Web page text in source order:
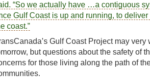
“So we actually have …a contiguous
Gulf Coast is up and running, to
coast.”
Gulf Coast Project may
but questions about the safety of
for those living along the path of